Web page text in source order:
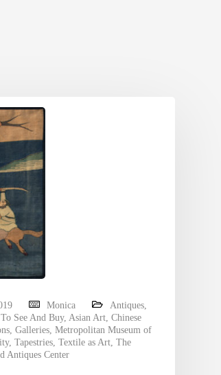
Monica Antiques,
See And Buy, Asian Art, Chinese
, Galleries, Metropolitan Museum of
, Tapestries, Textile as Art, The
Antiques Center